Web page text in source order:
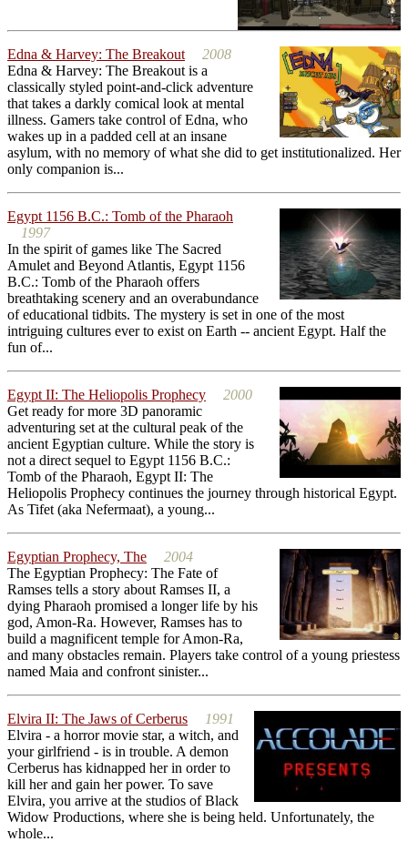
Edna & Harvey: The Breakout
2008
Edna & Harvey: The Breakout is a
classically styled point-and-click adventure
that takes a darkly comical look at mental
illness. Gamers take control of Edna, who
wakes up in a padded cell at an insane
asylum, with no memory of what she did to get institutionalized. Her
only companion is...
Egypt 1156 B.C.: Tomb of the Pharaoh
1997
In the spirit of games like The Sacred
Amulet and Beyond Atlantis, Egypt 1156
B.C.: Tomb of the Pharaoh offers
breathtaking scenery and an overabundance
of educational tidbits. The mystery is set in one of the most
intriguing cultures ever to exist on Earth -- ancient Egypt. Half the
fun of...
Egypt II: The Heliopolis Prophecy
2000
Get ready for more 3D panoramic
adventuring set at the cultural peak of the
ancient Egyptian culture. While the story is
not a direct sequel to Egypt 1156 B.C.:
Tomb of the Pharaoh, Egypt II: The
Heliopolis Prophecy continues the journey through historical Egypt.
As Tifet (aka Nefermaat), a young...
Egyptian Prophecy, The
2004
The Egyptian Prophecy: The Fate of
Ramses tells a story about Ramses II, a
dying Pharaoh promised a longer life by his
god, Amon-Ra. However, Ramses has to
build a magnificent temple for Amon-Ra,
and many obstacles remain. Players take control of a young priestess
named Maia and confront sinister...
Elvira II: The Jaws of Cerberus
1991
Elvira - a horror movie star, a witch, and
your girlfriend - is in trouble. A demon
Cerberus has kidnapped her in order to
kill her and gain her power. To save
Elvira, you arrive at the studios of Black
Widow Productions, where she is being held. Unfortunately, the
whole...